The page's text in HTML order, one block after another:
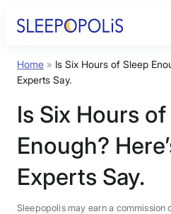
Product Reviews
Sleep Education
FAQs
Sleep Tools
Home » Is Six Hours of Sleep
Experts Say.
Is Six Hours
Enough?
Experts Say.
Sleepopolis may earn a commission